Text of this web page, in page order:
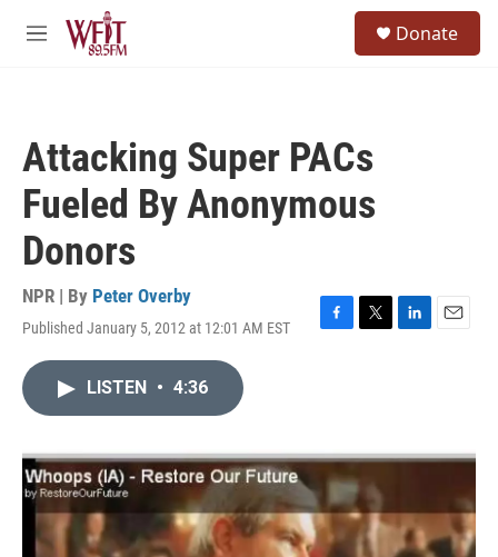
Skip to main content
M
Donate
Attacking Super PACs
Fueled By Anonymous
Donors
NPR | By Peter Overby
Published January 5, 2012 at 12:01 AM EST
F
o
k
T
r
L
I
E
LISTEN • 4:36